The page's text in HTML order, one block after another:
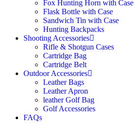
Fox Hunting Horn with Case
Flask Bottle with Case
Sandwich Tin with Case
Hunting Backpacks
Shooting Accessories
Rifle & Shotgun Cases
Cartridge Bag
Cartridge Belt
Outdoor Accessories
Leather Bags
Leather Apron
leather Golf Bag
Golf Accessories
FAQs